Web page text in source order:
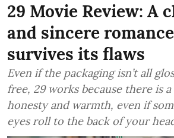
29 Movie Review: A
and sincere
survives its flaws
Even if the packaging isn’t all
free, 29 works because there is a
honesty and warmth, even if
eyes roll to the back of your